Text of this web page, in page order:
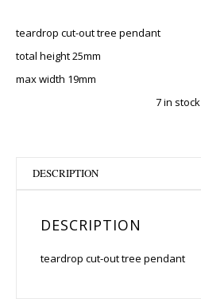
teardrop cut-out tree pendant
total height 25mm
max width 19mm
7 in stock
DESCRIPTION
DESCRIPTION
teardrop cut-out tree pendant